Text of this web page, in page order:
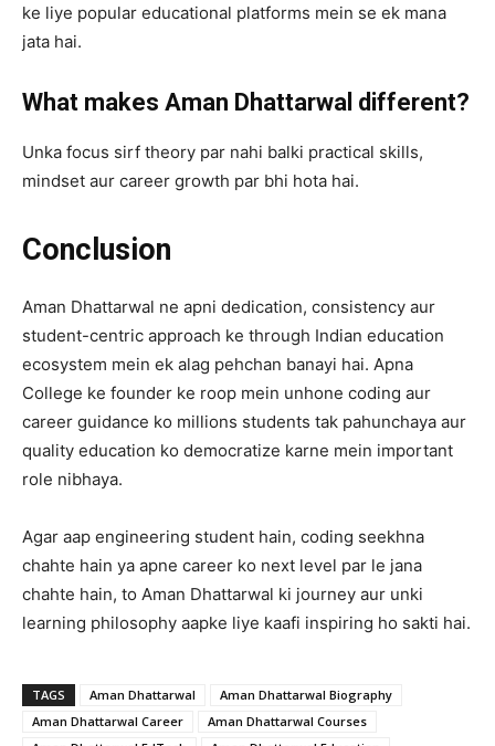
ke liye popular educational platforms mein se ek mana
jata hai.
What makes Aman Dhattarwal different?
Unka focus sirf theory par nahi balki practical skills,
mindset aur career growth par bhi hota hai.
Conclusion
Aman Dhattarwal ne apni dedication, consistency aur
student-centric approach ke through Indian education
ecosystem mein ek alag pehchan banayi hai. Apna
College ke founder ke roop mein unhone coding aur
career guidance ko millions students tak pahunchaya aur
quality education ko democratize karne mein important
role nibhaya.
Agar aap engineering student hain, coding seekhna
chahte hain ya apne career ko next level par le jana
chahte hain, to Aman Dhattarwal ki journey aur unki
learning philosophy aapke liye kaafi inspiring ho sakti hai.
TAGS Aman Dhattarwal
Aman Dhattarwal Biography
Aman Dhattarwal Career
Aman Dhattarwal Courses